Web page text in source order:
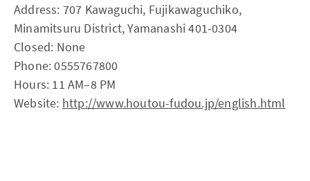
Address: 707 Kawaguchi, Fujikawaguchiko,
Minamitsuru District, Yamanashi 401-0304
Closed: None
Phone: 0555767800
Hours: 11 AM–8 PM
Website: http://www.houtou-fudou.jp/english.html